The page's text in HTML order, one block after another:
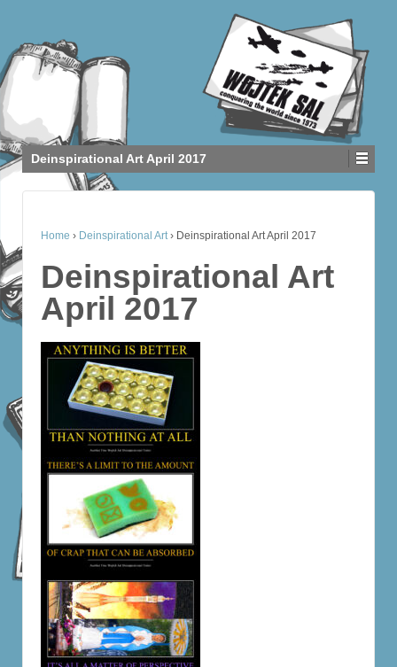
Deinspirational Art April 2017
Home › Deinspirational Art › Deinspirational Art April 2017
Deinspirational Art
April 2017